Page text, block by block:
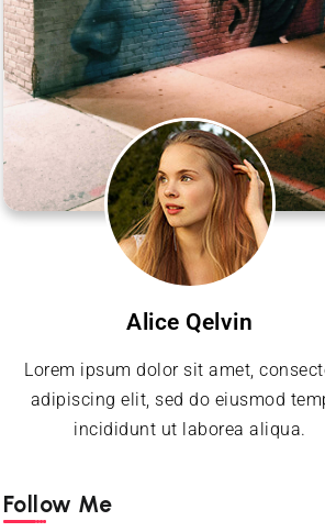
Alice Qelvin
Lorem ipsum dolor sit amet,
adipiscing elit, sed do eiusmod
incididunt ut laborea aliqua.
Follow Me